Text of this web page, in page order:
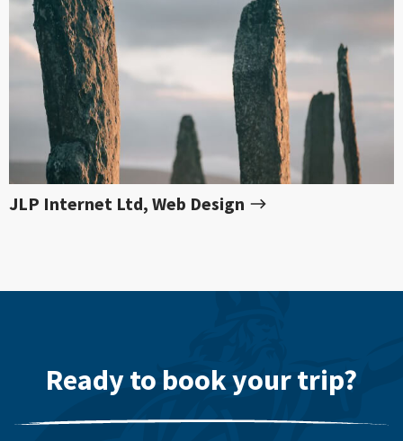
JLP Internet Ltd, Web Design
Ready to book your trip?